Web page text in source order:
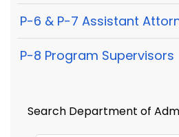
P-6 & P-7 Assistant
P-8 Program Supervisors
Search Department of